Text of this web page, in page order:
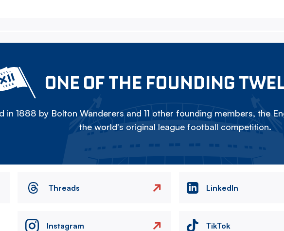
ONE OF THE FOUNDING
in 1888 by Bolton Wanderers and 11 other founding members, the
the world's original league football competition.
Threads LinkedIn
Instagram TikTok